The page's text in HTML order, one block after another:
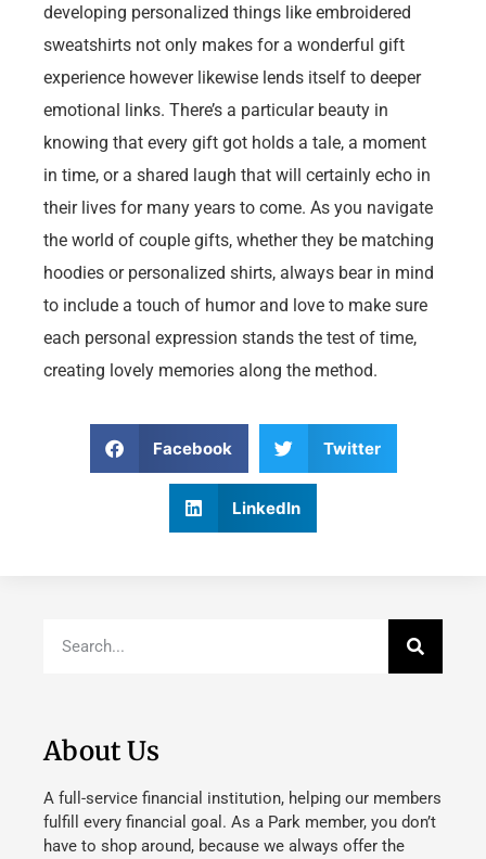
developing personalized things like embroidered
sweatshirts not only makes for a wonderful gift
experience however likewise lends itself to deeper
emotional links. There’s a particular beauty in
knowing that every gift got holds a tale, a moment
in time, or a shared laugh that will certainly echo in
their lives for many years to come. As you navigate
the world of couple gifts, whether they be matching
hoodies or personalized shirts, always bear in mind
to include a touch of humor and love to make sure
each personal expression stands the test of time,
creating lovely memories along the method.
Facebook Twitter
LinkedIn
About Us
A full-service financial institution, helping our members
fulfill every financial goal. As a Park member, you don’t
have to shop around, because we always offer the